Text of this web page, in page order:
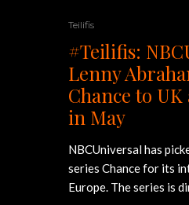
Teilifis
#Teilifis:
Lenny
Chance to
in May
NBCUniversal has
series Chance for its
Europe. The series is